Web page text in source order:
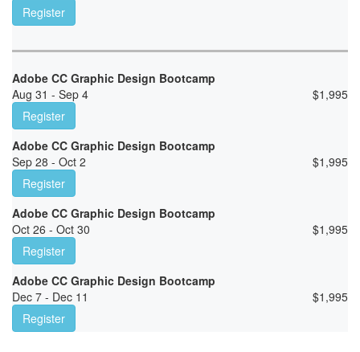
Register
Adobe CC Graphic Design Bootcamp
Aug 31 - Sep 4
$1,995
Register
Adobe CC Graphic Design Bootcamp
Sep 28 - Oct 2
$1,995
Register
Adobe CC Graphic Design Bootcamp
Oct 26 - Oct 30
$1,995
Register
Adobe CC Graphic Design Bootcamp
Dec 7 - Dec 11
$1,995
Register